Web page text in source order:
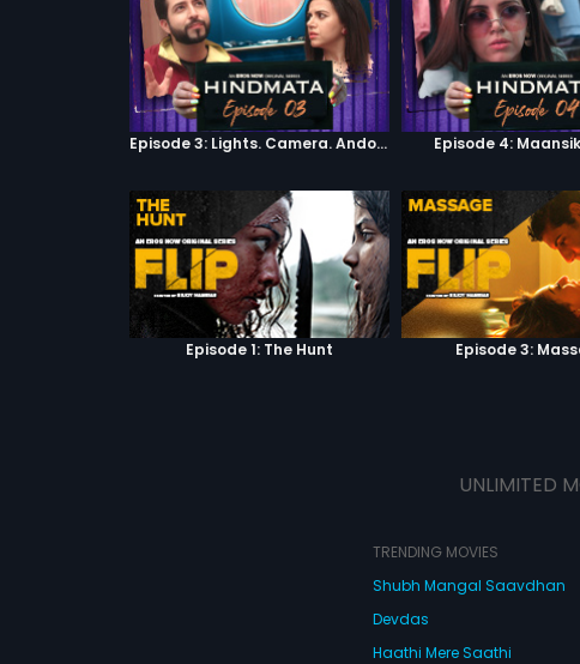
Episode 3: Lights. Camera. Andolan. Episode 4:
Episode 1: The Hunt Episode 3:
UNLIMITED
TRENDING MOVIES
Shubh Mangal Saavdhan
Devdas
Haathi Mere Saathi